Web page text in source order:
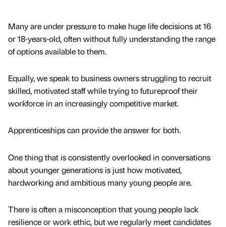
Many are under pressure to make huge life decisions at 16
or 18-years-old, often without fully understanding the range
of options available to them.
Equally, we speak to business owners struggling to recruit
skilled, motivated staff while trying to futureproof their
workforce in an increasingly competitive market.
Apprenticeships can provide the answer for both.
One thing that is consistently overlooked in conversations
about younger generations is just how motivated,
hardworking and ambitious many young people are.
There is often a misconception that young people lack
resilience or work ethic, but we regularly meet candidates